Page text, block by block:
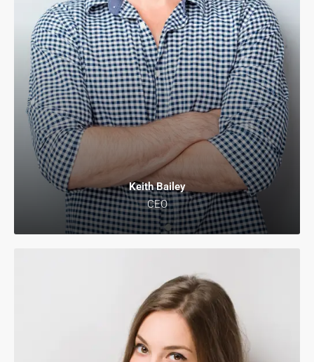
Keith Bailey
CEO